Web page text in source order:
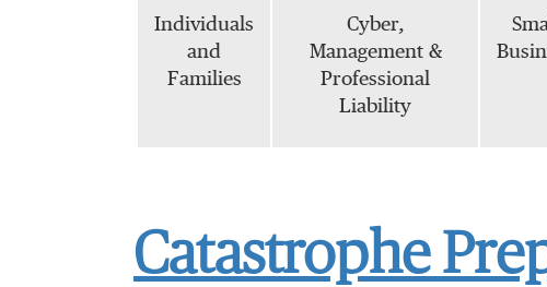
Individuals
and
Families
Cyber,
Management &
Professional
Liability
Catastrophe